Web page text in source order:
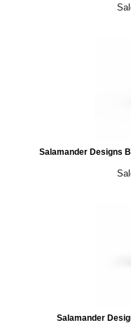
Salamander Designs
Salamander